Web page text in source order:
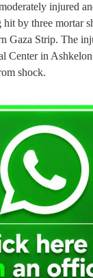
injured
by three mortar
Gaza Strip. The
Center in
shock.